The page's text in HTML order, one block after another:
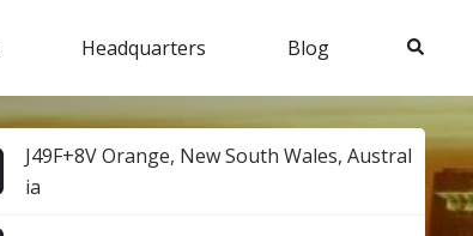
Headquarters Blog Search
J49F+8V Orange, New South Wales, Austral
ia